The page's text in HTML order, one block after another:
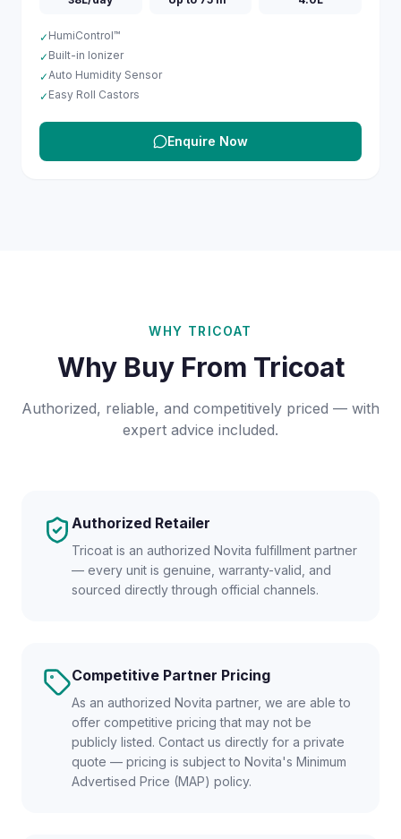
✓ HumiControl™
✓ Built-in Ionizer
✓Auto Humidity Sensor
✓ Easy Roll Castors
Enquire Now
WHY TRICOAT
Why Buy From Tricoat
Authorized, reliable, and competitively priced — with
expert advice included.
Authorized Retailer
Tricoat is an authorized Novita fulfillment partner
— every unit is genuine, warranty-valid, and
sourced directly through official channels.
Competitive Partner Pricing
As an authorized Novita partner, we are able to
offer competitive pricing that may not be
publicly listed. Contact us directly for a private
quote — pricing is subject to Novita's Minimum
Advertised Price (MAP) policy.